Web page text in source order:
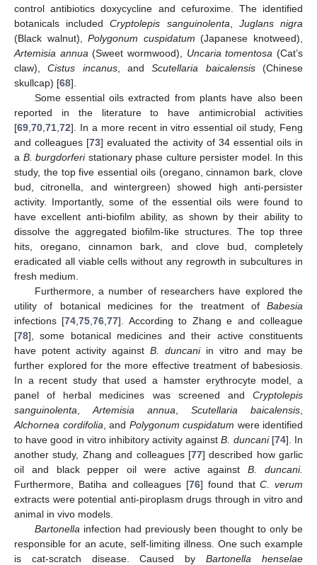
control antibiotics doxycycline and cefuroxime. The identified
botanicals includedCryptolepis sanguinolenta
Juglans nigra
(Black walnut),Polygonum cuspidatum (Japanese knotweed),
Artemisia annua (Sweet wormwood), Uncaria tomentosa (Cat’s
claw),Cistus incanus, andScutellaria baicalensis(Chinese
skullcap) [68].
Some essential oils extracted from plants have also been
reported in the literature to have antimicrobial activities
[69 70 71 72]. In a more recent in vitro essential oil study, Feng
and colleagues [73] evaluated the activity of 34 essential oils in
a B. burgdorferistationary phase culture persister model. In this
study, the top five essential oils (oregano, cinnamon bark, clove
bud, citronella, and wintergreen) showed high anti-persister
activity. Importantly, some of the essential oils were found to
have excellent anti-biofilm ability, as shown by their ability to
dissolve the aggregated biofilm-like structures. The top three
hits, oregano, cinnamon bark, and clove bud, completely
eradicated all viable cells without any regrowth in subcultures in
fresh medium.
Furthermore, a number of researchers have explored the
utility of botanical medicines for the treatment of Babesia
infections [74 ,75 ,76 ,77]. According to Zhang e and colleague
[78], some botanical medicines and their active constituents
have potent activity against B. duncaniin vitro and may be
further explored for the more effective treatment of babesiosis.
In a recent study that used a hamster erythrocyte model, a
panel of herbal medicines was screened and Cryptolepis
sanguinolenta
Artemisia annua Scutellaria baicalensis
Alchornea cordifolia , and Polygonum cuspidatum were identified
to have good in vitro inhibitory activity againstB. duncani[74]. In
another study, Zhang and colleagues [77] described how garlic
oil and black pepper oil were active againstB. duncani.
Furthermore, Batiha and colleagues [76] found thatC. verum
extracts were potential anti-piroplasm drugs through in vitro and
animal in vivo models.
Bartonella infection had previously been thought to only be
responsible for an acute, self-limiting illness. One such example
is cat-scratch disease. Caused byBartonella henselae